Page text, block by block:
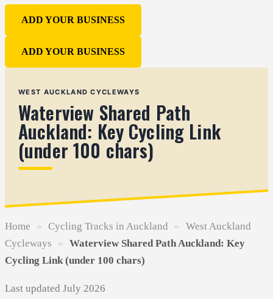
ADD YOUR BUSINESS
ADD YOUR BUSINESS
WEST AUCKLAND CYCLEWAYS
Waterview Shared Path
Auckland: Key Cycling Link
(under 100 chars)
Home » Cycling Tracks in Auckland »
West Auckland
Cycleways
»
Waterview Shared Path Auckland: Key
Cycling Link (under 100 chars)
Last updated July 2026